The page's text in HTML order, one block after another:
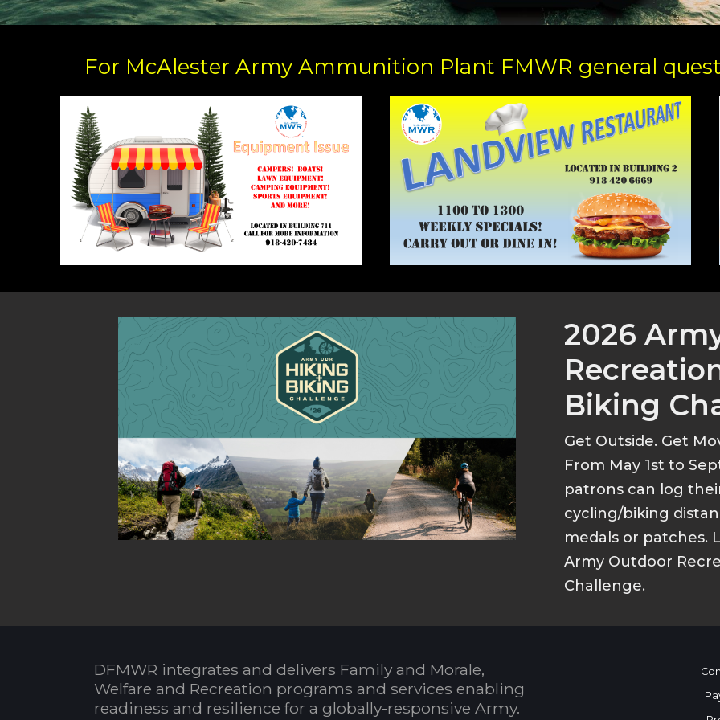
For McAlester Army Ammunition Plant FMWR general
2026
Biking
Get Outside. Get
From May 1st to
patrons can log
cycling/biking
medals or patches.
Army Outdoor
Challenge.
DFMWR integrates and delivers Family and Morale,
Welfare and Recreation programs and services enabling
readiness and resilience for a globally-responsive Army.